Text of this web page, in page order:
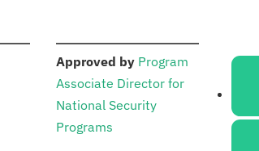
Approved by: Program
Associate Director for
National Security
Programs
Sources: